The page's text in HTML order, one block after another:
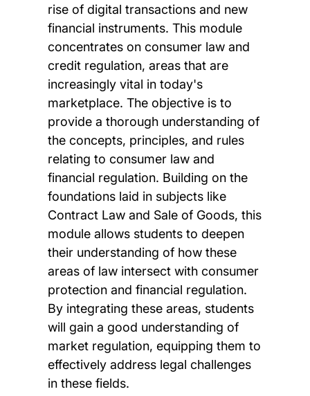
rise of digital transactions and new
financial instruments. This module
concentrates on consumer law and
credit regulation, areas that are
increasingly vital in today's
marketplace. The objective is to
provide a thorough understanding of
the concepts, principles, and rules
relating to consumer law and
financial regulation. Building on the
foundations laid in subjects like
Contract Law and Sale of Goods, this
module allows students to deepen
their understanding of how these
areas of law intersect with consumer
protection and financial regulation.
By integrating these areas, students
will gain a good understanding of
market regulation, equipping them to
effectively address legal challenges
in these fields.